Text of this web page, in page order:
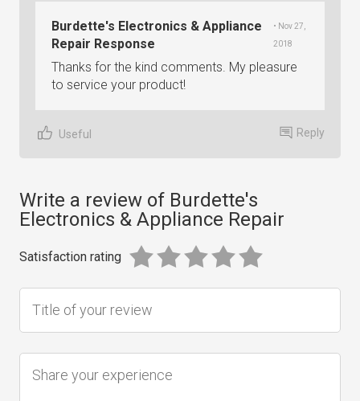
Burdette's Electronics & Appliance
Repair Response
• Nov 27,
2018
Thanks for the kind comments. My pleasure
to service your product!
Useful Reply
Write a review of Burdette's
Electronics & Appliance Repair
Satisfaction rating